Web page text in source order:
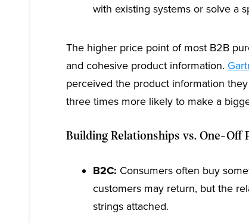
with existing systems or solve a
The higher price point of most B2B
and cohesive product information.
perceived the product information
three times more likely to make a
Building Relationships vs. One-Off
B2C: Consumers often buy
customers may return, but the
strings attached.